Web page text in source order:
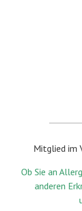
Mitglied im
Ob Sie an
anderen